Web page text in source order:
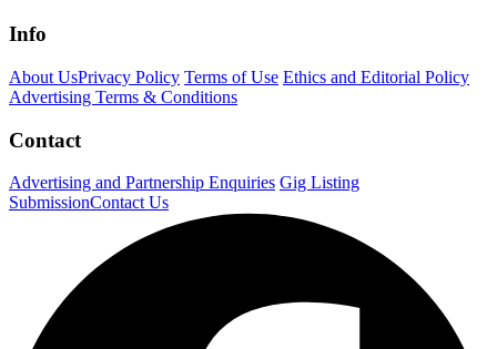
Info
About UsPrivacy Policy Terms of Use Ethics and Editorial Policy
Advertising Terms & Conditions
Contact
Advertising and Partnership Enquiries Gig Listing
SubmissionContact Us